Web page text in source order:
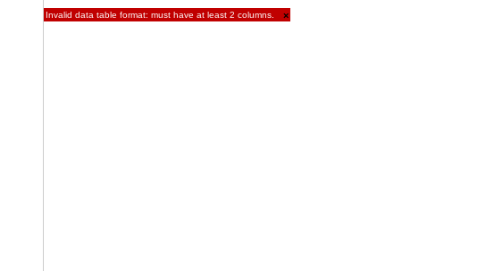
Invalid data table format: must have at least 2 columns. ×